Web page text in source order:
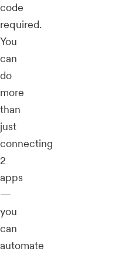
code
required.
You
can
do
more
than
just
connecting
2
apps
—
you
can
automate